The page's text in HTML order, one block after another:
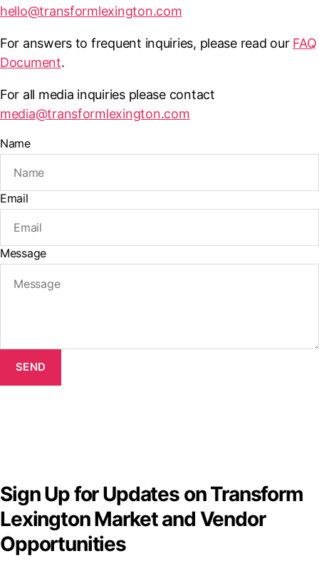
hello@transformlexington.com
For answers to frequent inquiries, please read our FAQ
Document.
For all media inquiries please contact
media@transformlexington.com
Name
Email
Message
SEND
Sign Up for Updates on Transform
Lexington Market and Vendor
Opportunities